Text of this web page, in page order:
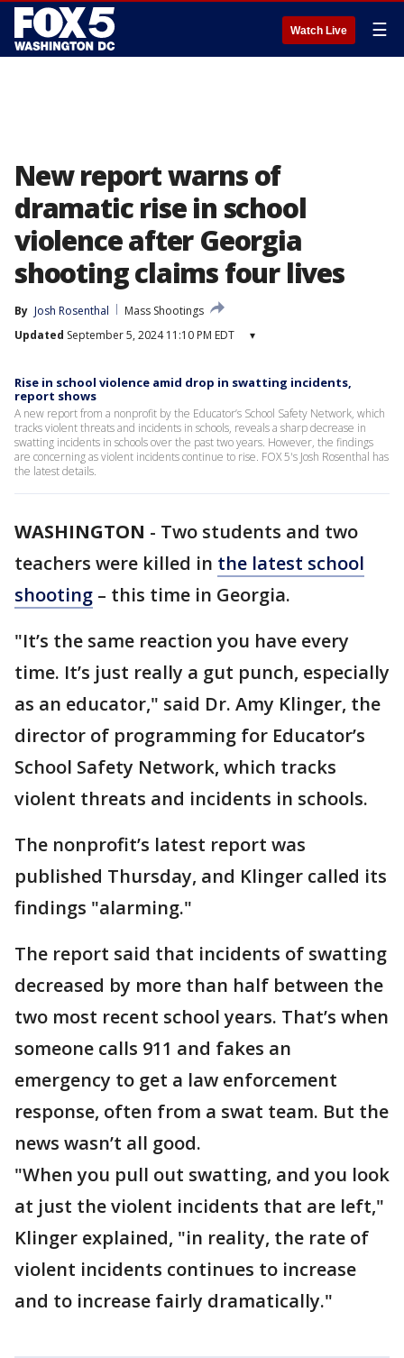
Watch Live ☰
New report warns of
dramatic rise in school
violence after Georgia
shooting claims four lives
By Josh Rosenthal
Mass Shootings
Updated September 5, 2024 11:10 PM EDT ▾
Rise in school violence amid drop in swatting incidents,
report shows
A new report from a nonprofit by the Educator’s School Safety Network, which
tracks violent threats and incidents in schools, reveals a sharp decrease in
swatting incidents in schools over the past two years. However, the findings
are concerning as violent incidents continue to rise. FOX 5's Josh Rosenthal has
the latest details.
WASHINGTON - Two students and two
teachers were killed in the latest school
shooting – this time in Georgia.
"It’s the same reaction you have every
time. It’s just really a gut punch, especially
as an educator," said Dr. Amy Klinger, the
director of programming for Educator’s
School Safety Network, which tracks
violent threats and incidents in schools.
The nonprofit’s latest report was
published Thursday, and Klinger called its
findings "alarming."
The report said that incidents of swatting
decreased by more than half between the
two most recent school years. That’s when
someone calls 911 and fakes an
emergency to get a law enforcement
response, often from a swat team. But the
news wasn’t all good.
"When you pull out swatting, and you look
at just the violent incidents that are left,"
Klinger explained, "in reality, the rate of
violent incidents continues to increase
and to increase fairly dramatically."